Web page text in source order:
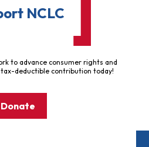
NCLC
to advance consumer rights and
deductible contribution today!
Donate